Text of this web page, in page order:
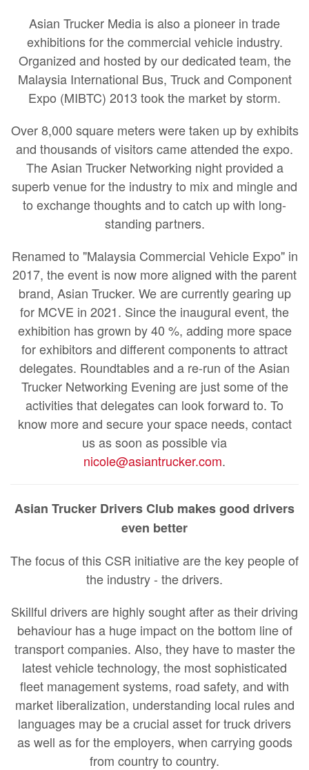
Asian Trucker Media is also a pioneer in trade
exhibitions for the commercial vehicle industry.
Organized and hosted by our dedicated team, the
Malaysia International Bus, Truck and Component
Expo (MIBTC) 2013 took the market by storm.
Over 8,000 square meters were taken up by exhibits
and thousands of visitors came attended the expo.
The Asian Trucker Networking night provided a
superb venue for the industry to mix and mingle and
to exchange thoughts and to catch up with long-
standing partners.
Renamed to "Malaysia Commercial Vehicle Expo" in
2017, the event is now more aligned with the parent
brand, Asian Trucker. We are currently gearing up
for MCVE in 2021. Since the inaugural event, the
exhibition has grown by 40 %, adding more space
for exhibitors and different components to attract
delegates. Roundtables and a re-run of the Asian
Trucker Networking Evening are just some of the
activities that delegates can look forward to. To
know more and secure your space needs, contact
us as soon as possible via
nicole@asiantrucker.com.
Asian Trucker Drivers Club makes good drivers
even better
The focus of this CSR initiative are the key people of
the industry - the drivers.
Skillful drivers are highly sought after as their driving
behaviour has a huge impact on the bottom line of
transport companies. Also, they have to master the
latest vehicle technology, the most sophisticated
fleet management systems, road safety, and with
market liberalization, understanding local rules and
languages may be a crucial asset for truck drivers
as well as for the employers, when carrying goods
from country to country.